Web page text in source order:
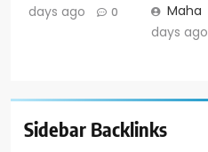
days ago
0 Maha
days ago
Sidebar Backlinks